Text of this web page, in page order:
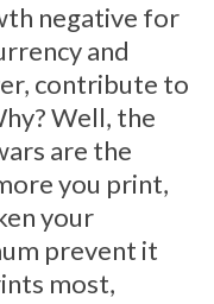
negative for
and
contribute to
Well, the
are the
you print,
your
prevent it
most,